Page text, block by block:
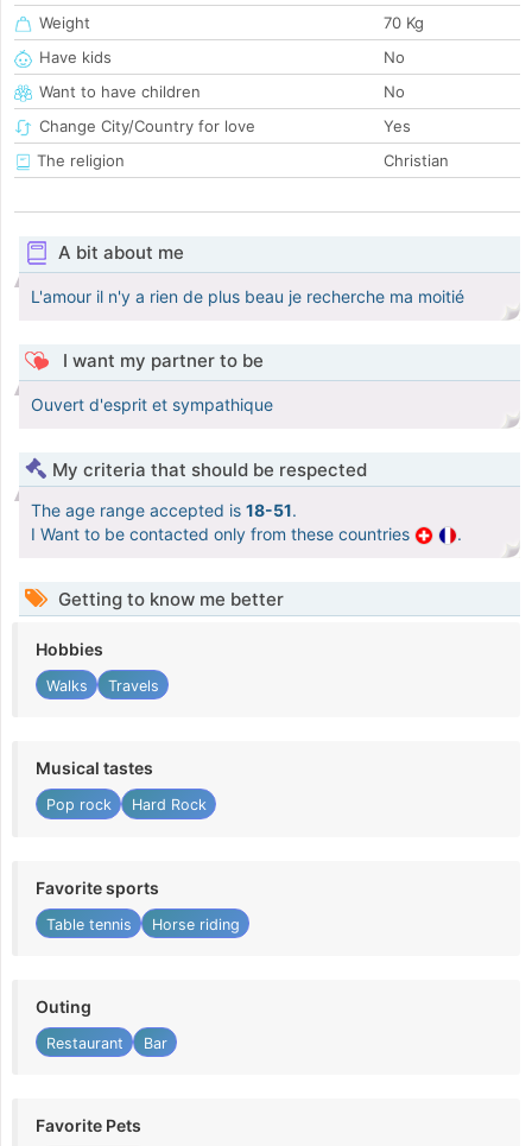
Weight
70 Kg
Have kids
No
Want to have children
No
Change City/Country for love
Yes
The religion
Christian
A bit about me
L'amour il n'y a rien de plus beau je recherche ma moitié
I want my partner to be
Ouvert d'esprit et sympathique
My criteria that should be respected
The age range accepted is 18-51.
I Want to be contacted only from these countries
.
Getting to know me better
Hobbies
Walks Travels
Musical tastes
Pop rock Hard Rock
Favorite sports
Table tennis Horse riding
Outing
Restaurant Bar
Favorite Pets